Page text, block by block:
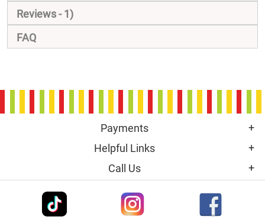
Reviews
1
FAQ
Payments
Helpful Links
Call Us